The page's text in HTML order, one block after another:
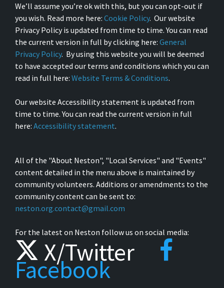
We’ll assume you’re ok with this, but you can opt-out if
you wish. Read more here: Cookie Policy. Our website
Privacy Policy is updated from time to time. You can read
the current version in full by clicking here: General
Privacy Policy. By using this website you will be deemed
to have accepted our terms and conditions which you can
read in full here: Website Terms & Conditions.
Our website Accessibility statement is updated from
time to time. You can read the current version in full
here: Accessibility statement.
All of the "About Neston", "Local Services" and "Events"
content detailed in the menu above is maintained by
community volunteers. Additions or amendments to the
community content can be sent to:
neston.org.contact@gmail.com
For the latest on Neston follow us on social media:
X/Twitter
Facebook